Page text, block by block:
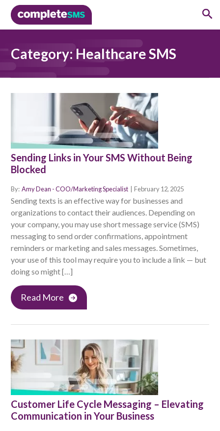
Category: Healthcare SMS
Sending Links in Your SMS Without Being
Blocked
By: Amy Dean - COO/Marketing Specialist February 12, 2025
Sending texts is an effective way for businesses and
organizations to contact their audiences. Depending on
your company, you may use short message service (SMS)
messaging to send order confirmations, appointment
reminders or marketing and sales messages. Sometimes,
your use of this tool may require you to include a link — but
doing so might […]
Read More
Customer Life Cycle Messaging – Elevating
Communication in Your Business